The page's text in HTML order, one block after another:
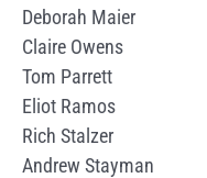
Deborah Maier
Claire Owens
Tom Parrett
Eliot Ramos
Rich Stalzer
Andrew Stayman